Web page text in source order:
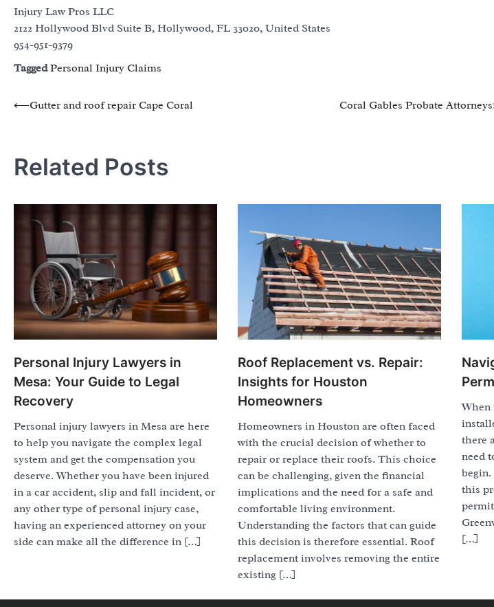
Injury Law Pros LLC
2122 Hollywood Blvd Suite B, Hollywood, FL 33020, United States
954-951-9379
TaggedPersonal Injury Claims
Post
⟵Gutter and roof repair Cape Coral
Coral Gables Probate
Related Posts
Personal Injury Lawyers in
Mesa: Your Guide to Legal
Recovery
Personal injury lawyers in Mesa are here
to help you navigate the complex legal
system and get the compensation you
deserve. Whether you have been injured
in a car accident, slip and fall incident, or
any other type of personal injury case,
having an experienced attorney on your
side can make all the difference in […]
Roof Replacement vs. Repair:
Insights for Houston
Homeowners
Homeowners in Houston are often faced
with the crucial decision of whether to
repair or replace their roofs. This choice
can be challenging, given the financial
implications and the need for a safe and
comfortable living environment.
Understanding the factors that can guide
this decision is therefore essential. Roof
replacement involves removing the entire
existing […]
When
there
need
this
[…]